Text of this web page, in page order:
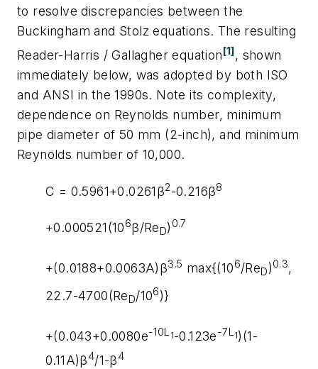
to resolve discrepancies between the
Buckingham and Stolz equations. The resulting
Reader-Harris / Gallagher equation[1], shown
immediately below, was adopted by both ISO
and ANSI in the 1990s. Note its complexity,
dependence on Reynolds number, minimum
pipe diameter of 50 mm (2-inch), and minimum
Reynolds number of 10,000.
C = 0.5961+0.0261β2-0.216β8
+0.000521(106β/Re D) 0.7
+(0.0188+0.0063A)β3.5 max{(106/ReD)0.3,
22.7-4700(ReD/106)}
+(0.043+0.0080e-10L 1-0.123e-7L1)(1-
0.11A)β4/1-β4